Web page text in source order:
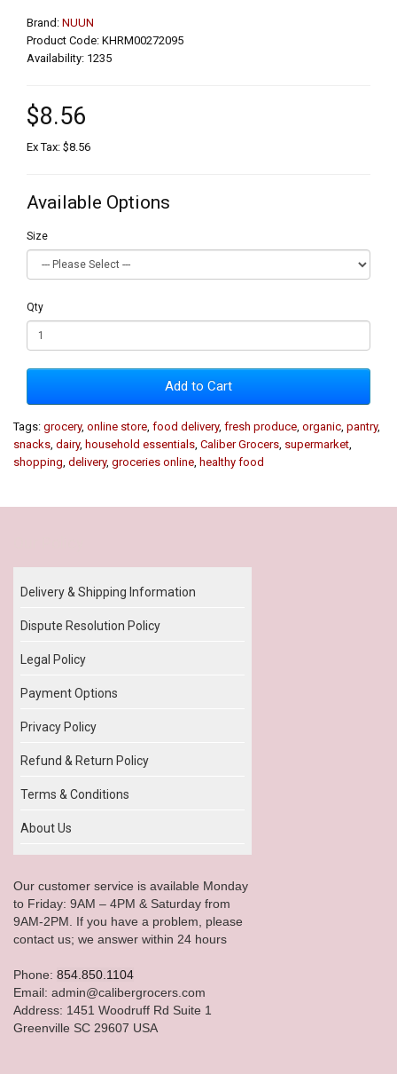
Brand: NUUN
Product Code: KHRM00272095
Availability: 1235
$8.56
Ex Tax: $8.56
Available Options
Size
Qty
Add to Cart
Tags: grocery, online store food delivery, fresh produce organic pantry,
snacks dairy, household essentials Caliber Grocers supermarket
shopping delivery, groceries online healthy food
Delivery & Shipping Information
Dispute Resolution Policy
Legal Policy
Payment Options
Privacy Policy
Refund & Return Policy
Terms & Conditions
About Us
Our customer service is available Monday
to Friday: 9AM – 4PM & Saturday from
9AM-2PM. If you have a problem, please
contact us; we answer within 24 hours
Phone: 854.850.1104
Email: admin@calibergrocers.com
Address: 1451 Woodruff Rd Suite 1
Greenville SC 29607 USA